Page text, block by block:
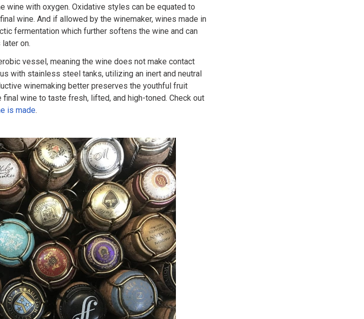
wine with oxygen. Oxidative styles can be equated to
wine. And if allowed by the winemaker, wines made in
fermentation which further softens the wine and can
on.
vessel, meaning the wine does not make contact
with stainless steel tanks, utilizing an inert and neutral
winemaking better preserves the youthful fruit
final wine to taste fresh, lifted, and high-toned. Check out
is made.